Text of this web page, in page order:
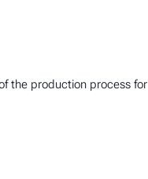
the production process for